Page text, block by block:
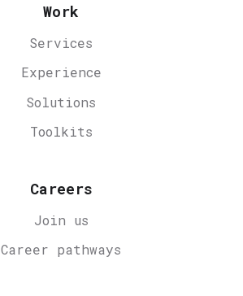
Work
Services
Experience
Solutions
Toolkits
Careers
Join us
Career pathways